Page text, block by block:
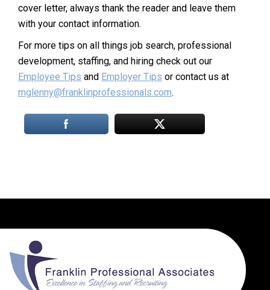
cover letter, always thank the reader and leave them
with your contact information.
For more tips on all things job search, professional
development, staffing, and hiring check out our
Employee Tips and Employer Tips or contact us at
mglenny@franklinprofessionals.com.